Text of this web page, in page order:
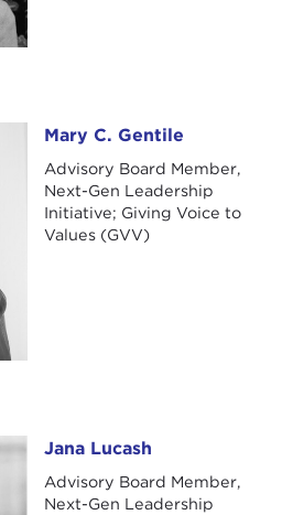
Mary C. Gentile
Advisory Board Member,
Next-Gen Leadership
Initiative; Giving Voice to
Values (GVV)
Jana Lucash
Advisory Board Member,
Next-Gen Leadership